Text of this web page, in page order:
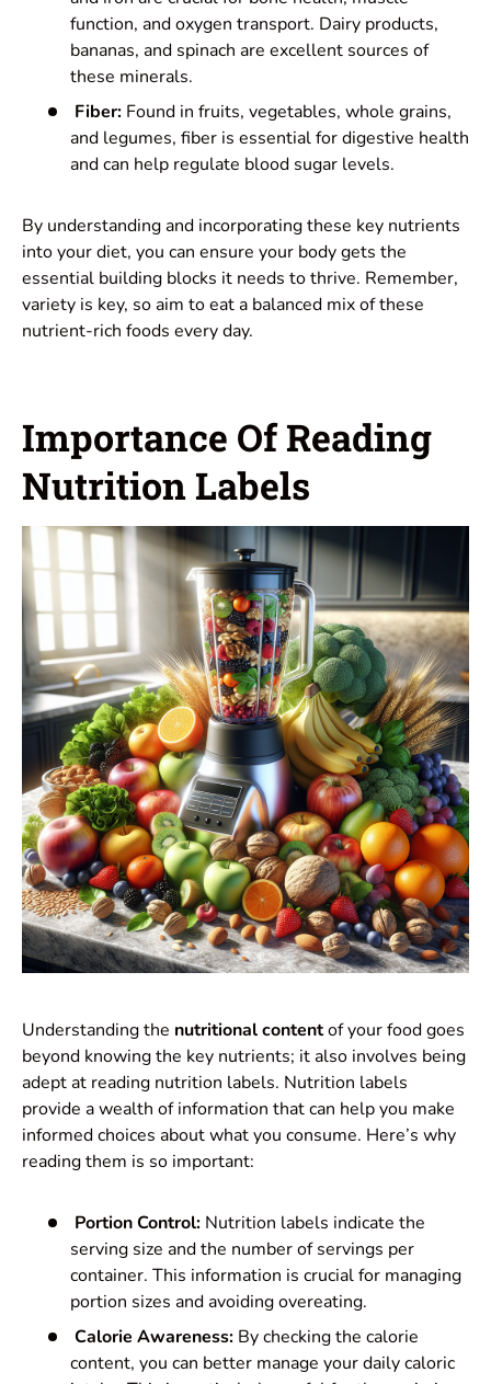
function, and oxygen transport. Dairy products,
bananas, and spinach are excellent sources of
these minerals.
Fiber: Found in fruits, vegetables, whole grains,
and legumes, fiber is essential for digestive health
and can help regulate blood sugar levels.
By understanding and incorporating these key nutrients
into your diet, you can ensure your body gets the
essential building blocks it needs to thrive. Remember,
variety is key, so aim to eat a balanced mix of these
nutrient-rich foods every day.
Importance Of Reading
Nutrition Labels
Understanding the nutritional contentof your food goes
beyond knowing the key nutrients; it also involves being
adept at reading nutrition labels. Nutrition labels
provide a wealth of information that can help you make
informed choices about what you consume. Here’s why
reading them is so important:
Portion Control: Nutrition labels indicate the
serving size and the number of servings per
container. This information is crucial for managing
portion sizes and avoiding overeating.
Calorie Awareness: By checking the calorie
content, you can better manage your daily caloric